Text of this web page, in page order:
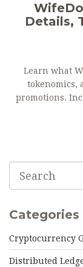
Details,
Learn what
tokenomics,
promotions.
Categories
Cryptocurrency
Distributed